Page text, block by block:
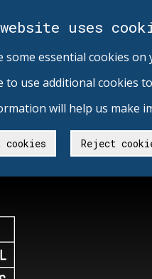
uses
some essential cookies
to use additional cookies
will help us make
cookies Reject